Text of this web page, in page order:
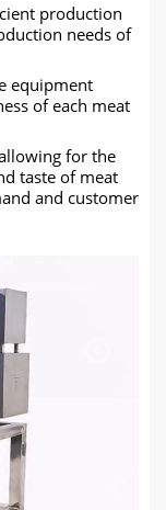
production
needs of
equipment
of each meat
for the
taste of meat
and customer